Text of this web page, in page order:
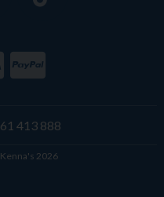
413 888
2026